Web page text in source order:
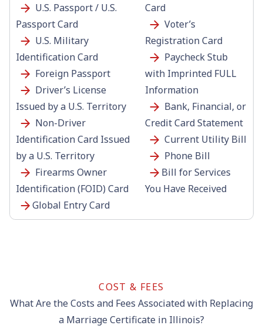
U.S. Passport / U.S.
Passport Card
U.S. Military
Identification Card
Foreign Passport
Driver’s License
Issued by a U.S. Territory
Non-Driver
Identification Card Issued
by a U.S. Territory
Firearms Owner
Identification (FOID) Card
Global Entry Card
Card
Voter’s
Registration Card
Paycheck Stub
with Imprinted FULL
Information
Bank, Financial, or
Credit Card Statement
Current Utility Bill
Phone Bill
Bill for Services
You Have Received
COST & FEES
What Are the Costs and Fees Associated with Replacing
a Marriage Certificate in Illinois?